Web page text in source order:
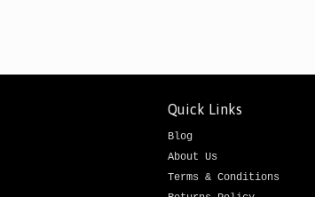
Quick Links
Blog
About Us
Terms & Conditions